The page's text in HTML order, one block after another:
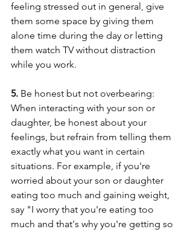
feeling stressed out in general, give
them some space by giving them
alone time during the day or letting
them watch TV without distraction
while you work.
5. Be honest but not overbearing:
When interacting with your son or
daughter, be honest about your
feelings, but refrain from telling them
exactly what you want in certain
situations. For example, if you're
worried about your son or daughter
eating too much and gaining weight,
say "I worry that you're eating too
much and that's why you're getting so